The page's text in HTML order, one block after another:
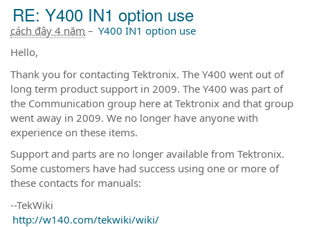
RE: Y400 IN1 option use
cách đây 4 năm – Y400 IN1 option use
Hello,
Thank you for contacting Tektronix. The Y400 went out of
long term product support in 2009. The Y400 was part of
the Communication group here at Tektronix and that group
went away in 2009. We no longer have anyone with
experience on these items.
Support and parts are no longer available from Tektronix.
Some customers have had success using one or more of
these contacts for manuals:
--TekWiki
http://w140.com/tekwiki/wiki/